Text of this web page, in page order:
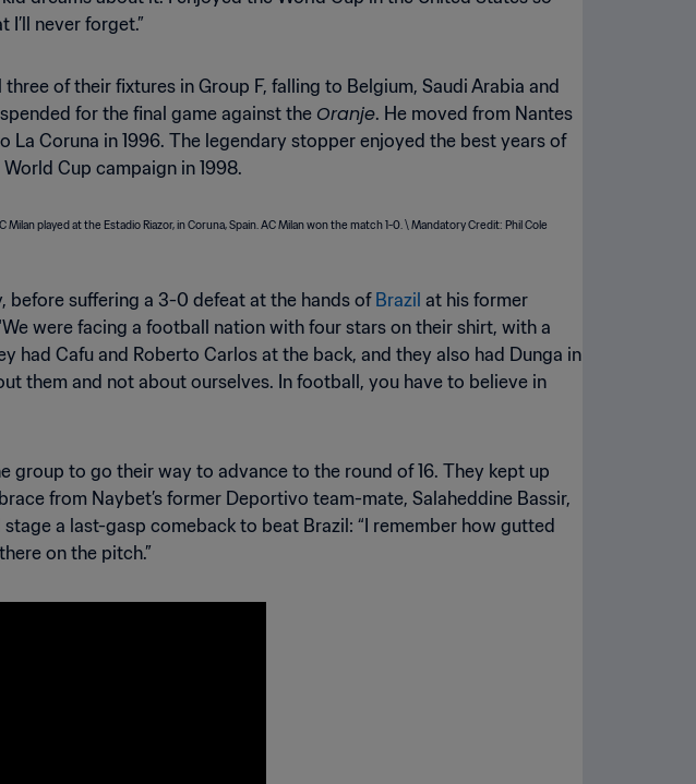
never forget.”
of their fixtures in Group F, falling to Belgium, Saudi Arabia and
for the final game against the Oranje. He moved from Nantes
Coruna in 1996. The legendary stopper enjoyed the best years of
Cup campaign in 1998.
before suffering a 3-0 defeat at the hands of Brazil at his former
were facing a football nation with four stars on their shirt, with a
had Cafu and Roberto Carlos at the back, and they also had Dunga in
them and not about ourselves. In football, you have to believe in
group to go their way to advance to the round of 16. They kept up
from Naybet’s former Deportivo team-mate, Salaheddine Bassir,
a last-gasp comeback to beat Brazil: “I remember how gutted
on the pitch.”